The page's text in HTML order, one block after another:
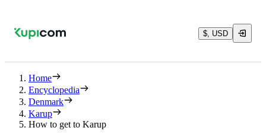
$, USD
Home
Encyclopedia
Denmark
Karup
How to get to Karup